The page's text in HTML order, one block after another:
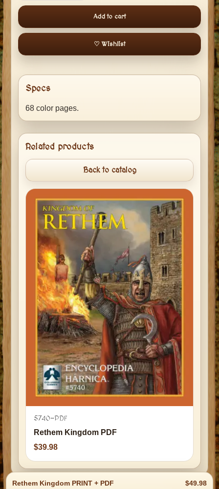
Add to cart
♡ Wishlist
Rethem Kingdom PRINT + PDF 49.98
Specs
68 color pages.
Related products
Back to catalog
5740-PDF
Rethem Kingdom PDF
39.98